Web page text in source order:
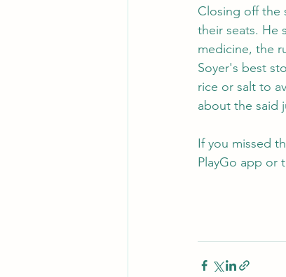
Closing off the
their seats. He
medicine, the
Soyer's best
rice or salt to
about the said
If you missed
PlayGo app or